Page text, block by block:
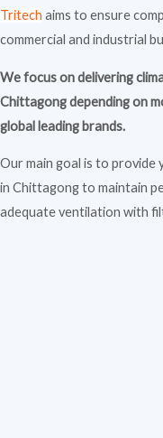
Tritech aims to ensure
commercial and industrial
We focus on delivering
Chittagong depending on
global leading brands.
Our main goal is to provide
in Chittagong to maintain
adequate ventilation with